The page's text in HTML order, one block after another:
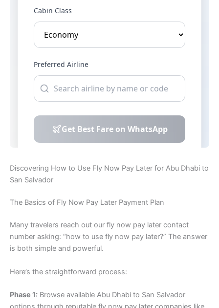
Discovering How to Use Fly Now Pay Later for Abu Dhabi to
San Salvador
The Basics of Fly Now Pay Later Payment Plan
Many travelers reach out our fly now pay later contact
number asking: “how to use fly now pay later?” The answer
is both simple and powerful.
Here’s the straightforward process:
Phase 1: Browse available Abu Dhabi to San Salvador